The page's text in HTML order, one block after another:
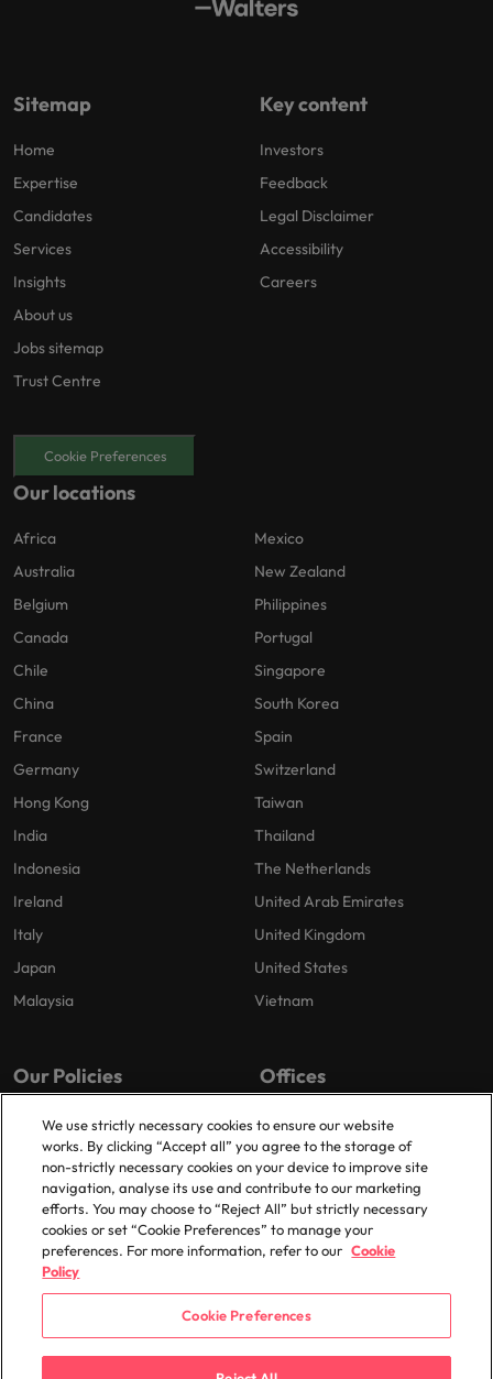
Sitemap
Home
Expertise
Candidates
Services
Insights
About us
Jobs sitemap
Trust Centre
Key content
Investors
Feedback
Legal Disclaimer
Accessibility
Careers
Cookie Preferences
Our locations
Africa
Australia
Belgium
Canada
Chile
China
France
Germany
Hong Kong
India
Indonesia
Ireland
Italy
Japan
Malaysia
Mexico
New Zealand
Philippines
Portugal
Singapore
South Korea
Spain
Switzerland
Taiwan
Thailand
The Netherlands
United Arab Emirates
United Kingdom
United States
Vietnam
Our Policies
Privacy Policy
Cookies Policy
Policy Library
Offices
London
Birmingham
Manchester
Milton Keynes
We use strictly necessary cookies to ensure our website
works. By clicking “Accept all” you agree to the storage of
non-strictly necessary cookies on your device to improve site
navigation, analyse its use and contribute to our marketing
efforts. You may choose to “Reject All” but strictly necessary
cookies or set “Cookie Preferences” to manage your
preferences. For more information, refer to our Cookie
Policy
Cookie Preferences